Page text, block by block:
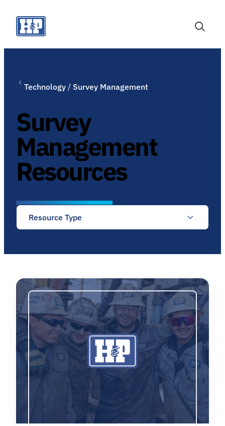
content
Technology / Survey Management
Survey
Management
Resources
Resource Type